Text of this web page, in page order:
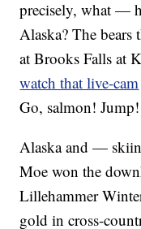
precisely, what —
Alaska? The bears
at Brooks Falls at
watch that live-cam
Go, salmon!
Alaska and —
Moe won the
Lillehammer
gold in cross-